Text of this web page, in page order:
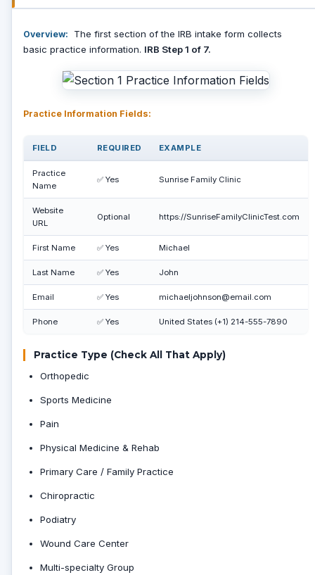
Overview:
The first section of the IRB intake form collects
basic practice information. IRB Step 1 of 7.
Practice Information Fields:
FIELD REQUIRED EXAMPLE
Practice
Name
✅ Yes Sunrise Family Clinic
Website
URL
Optional https://SunriseFamilyClinicTest.com
First Name ✅ Yes Michael
Last Name ✅ Yes John
Email ✅ Yes michaeljohnson@email.com
Phone ✅ Yes United States (+1) 214-555-7890
Practice Type (Check All That Apply)
Orthopedic
Sports Medicine
Pain
Physical Medicine & Rehab
Primary Care / Family Practice
Chiropractic
Podiatry
Wound Care Center
Multi-specialty Group